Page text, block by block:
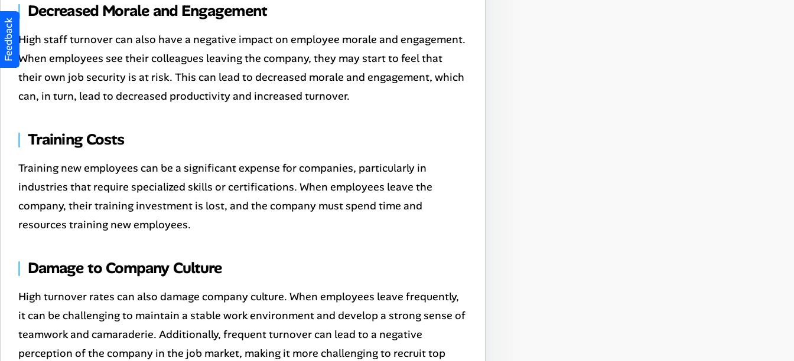
Decreased Morale and Engagement
High staff turnover can also have a negative impact on employee morale and engagement.
When employees see their colleagues leaving the company, they may start to feel that
their own job security is at risk. This can lead to decreased morale and engagement, which
can, in turn, lead to decreased productivity and increased turnover.
Training Costs
Training new employees can be a significant expense for companies, particularly in
industries that require specialized skills or certifications. When employees leave the
company, their training investment is lost, and the company must spend time and
resources training new employees.
Damage to Company Culture
High turnover rates can also damage company culture. When employees leave frequently,
it can be challenging to maintain a stable work environment and develop a strong sense of
teamwork and camaraderie. Additionally, frequent turnover can lead to a negative
perception of the company in the job market, making it more challenging to recruit top
Feedback